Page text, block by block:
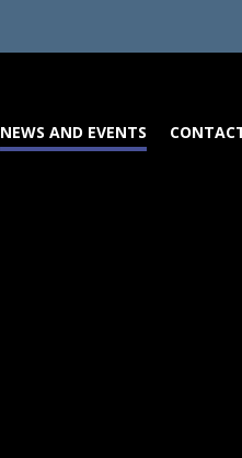
NEWS AND EVENTS